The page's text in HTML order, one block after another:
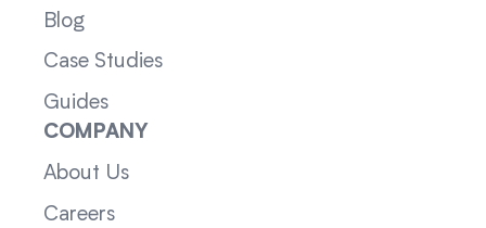
Blog
Case Studies
Guides
COMPANY
About Us
Careers